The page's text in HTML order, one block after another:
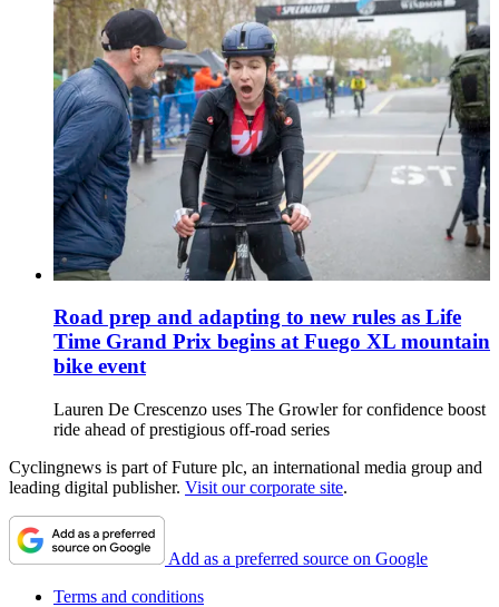
Road prep and adapting to new rules as Life
Time Grand Prix begins at Fuego XL mountain
bike event
Lauren De Crescenzo uses The Growler for confidence boost
ride ahead of prestigious off-road series
Cyclingnews is part of Future plc, an international media group and
leading digital publisher. Visit our corporate site.
Add as a preferred source on Google
Terms and conditions